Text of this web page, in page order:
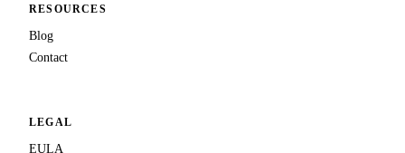
RESOURCES
Blog
Contact
LEGAL
EULA